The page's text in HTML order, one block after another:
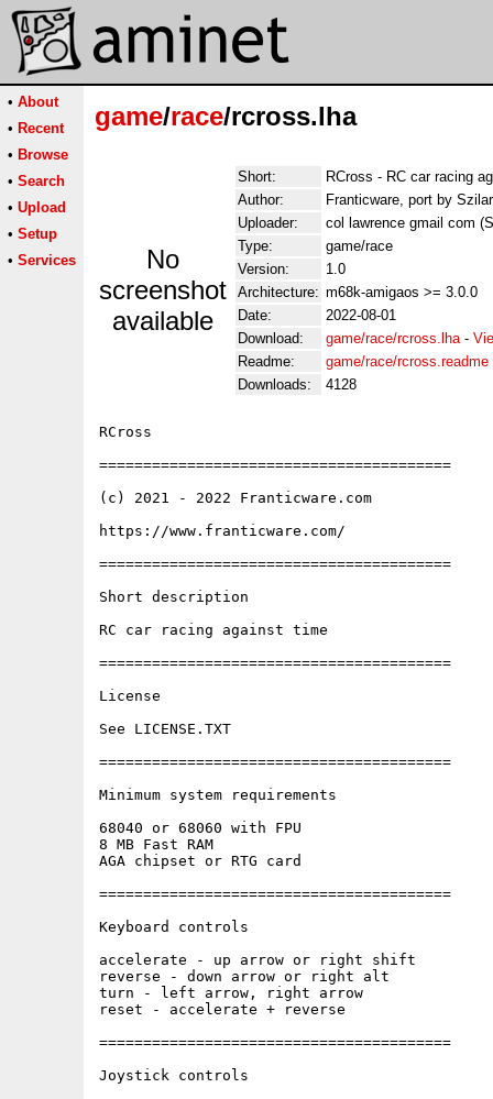
• About
• Recent
• Browse
• Search
• Upload
• Setup
• Services
game/race/rcross.lha
No
screenshot
available
Short:
RCross - RC car racing
Author:
Franticware, port by
Uploader:
col lawrence gmail com
Type:
game/race
Version:
1.0
Architecture: m68k-amigaos >= 3.0.0
Date:
2022-08-01
Download:
game/race/rcross.lha-
Readme:
game/race/rcross.readme
Downloads:
4128
RCross
========================================
(c) 2021 - 2022 Franticware.com
https://www.franticware.com/
========================================
Short description
RC car racing against time
========================================
License
See LICENSE.TXT
========================================
Minimum system requirements
68040 or 68060 with FPU
8 MB Fast RAM
AGA chipset or RTG card
========================================
Keyboard controls
accelerate - up arrow or right shift
reverse - down arrow or right alt
turn - left arrow, right arrow
reset - accelerate + reverse
========================================
Joystick controls